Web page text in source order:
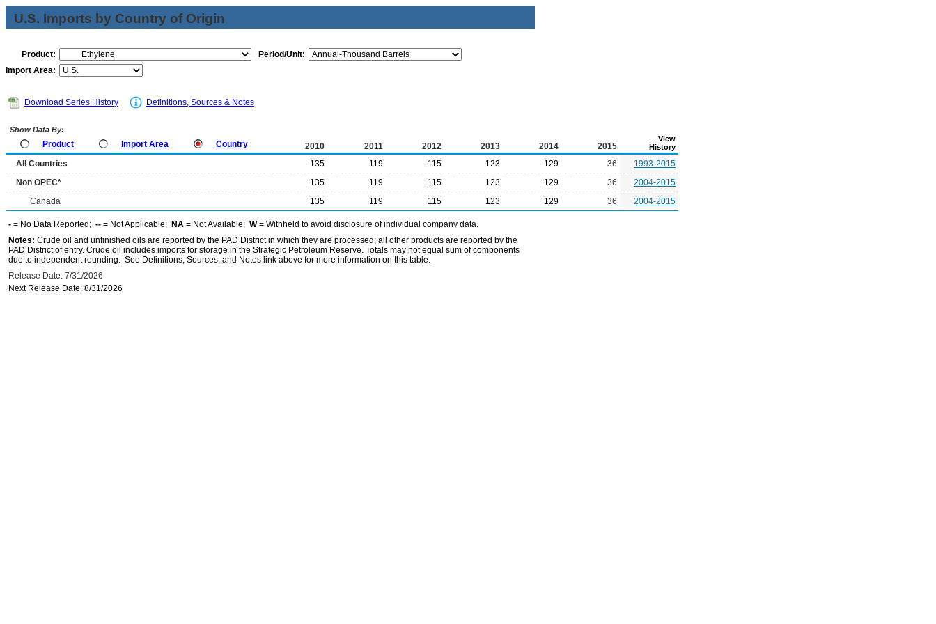
U.S. Imports by Country of Origin
Product:
Period/Unit:
Import Area:
Download Series History Definitions, Sources & Notes
Show Data By:
Product Import Area Country 2010 2011 2012 2013 2014 2015
View
History
All Countries 135 119 115 123 129 36
1993-2015
Non OPEC*
135 119 115 123 129 36
2004-2015
Canada
135 119 115 123 129 36 2004-2015
- = No Data Reported; -- = Not Applicable; NA = Not Available; W= Withheld to avoid disclosure of individual company data.
Notes: Crude oil and unfinished oils are reported by the PAD District in which they are processed; all other products are reported by the
PAD District of entry. Crude oil includes imports for storage in the Strategic Petroleum Reserve. Totals may not equal sum of components
due to independent rounding. See Definitions, Sources, and Notes link above for more information on this table.
Release Date: 7/31/2026
Next Release Date: 8/31/2026